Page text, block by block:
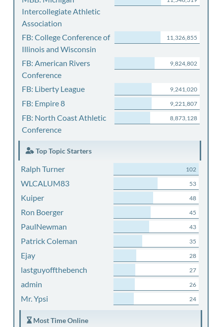
Intercollegiate Athletic
Association
FB: College Conference of
Illinois and Wisconsin
11,326,855
FB: American Rivers
Conference
9,824,802
FB: Liberty League 9,241,020
FB: Empire 8 9,221,807
FB: North Coast Athletic
Conference
8,873,128
Top Topic Starters
Ralph Turner 102
WLCALUM83 53
Kuiper 48
Ron Boerger 45
PaulNewman 43
Patrick Coleman 35
Ejay 28
lastguyoffthebench 27
admin 26
Mr. Ypsi 24
Most Time Online